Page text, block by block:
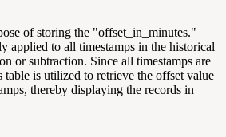
of storing the "offset_in_minutes."
applied to all timestamps in the historical
or subtraction. Since all timestamps are
is utilized to retrieve the offset value
thereby displaying the records in